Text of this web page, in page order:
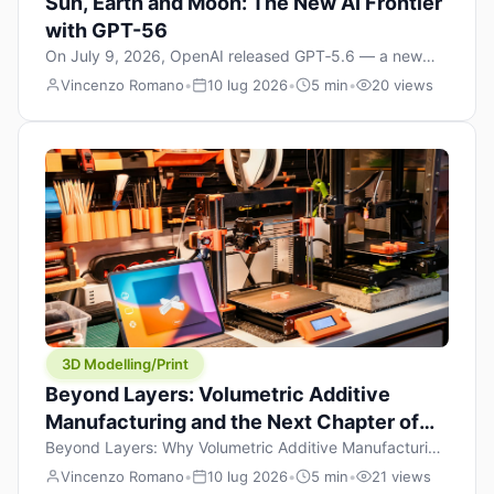
with GPT-56
On July 9, 2026, OpenAI released GPT‑5.6 — a new
model family that includes Sol (flagship), Terra
efficient). The announcement, which hit Hacker News
with over 1,200 points in hours, marks one of the most
significant AI releases of the year. But beyond the
benchmarks and the clever celestial […]
Vincenzo Romano• 10 lug 2026• 5 min• 20 views
3D Modelling/Print
Beyond Layers: Volumetric Additive
Manufacturing and the Next Chapter of
3D Printing
Beyond Layers: Why Volumetric Additive Manufacturing
Might Redefine 3D Printing If you’ve been in the 3D
Vincenzo Romano• 10 lug 2026• 5 min• 21 views